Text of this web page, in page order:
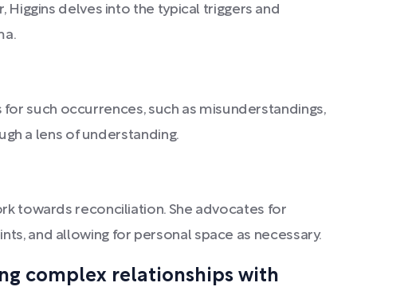
delves into the typical triggers and
such occurrences, such as misunderstandings,
a lens of understanding.
towards reconciliation. She advocates for
and allowing for personal space as necessary.
complex relationships with